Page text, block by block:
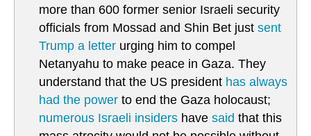
more than 600 former senior Israeli security
officials from Mossad and Shin Bet just sent
Trump a letter urging him to compel
Netanyahu to make peace in Gaza. They
understand that the US president has always
had the power to end the Gaza holocaust;
numerous Israeli insiders have said that this